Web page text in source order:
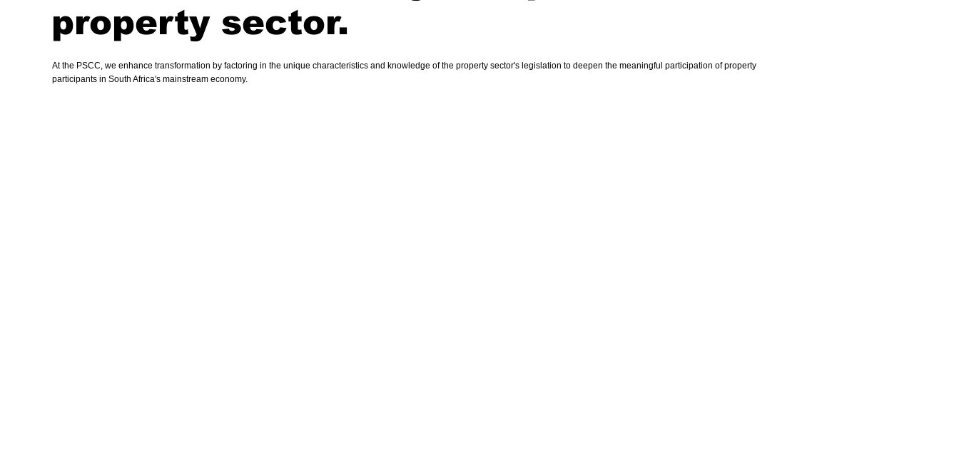
property sector.
At the PSCC, we enhance transformation by factoring in the unique characteristics and knowledge of the property sector's legislation to deepen the meaningful participation of property
participants in South Africa's mainstream economy.